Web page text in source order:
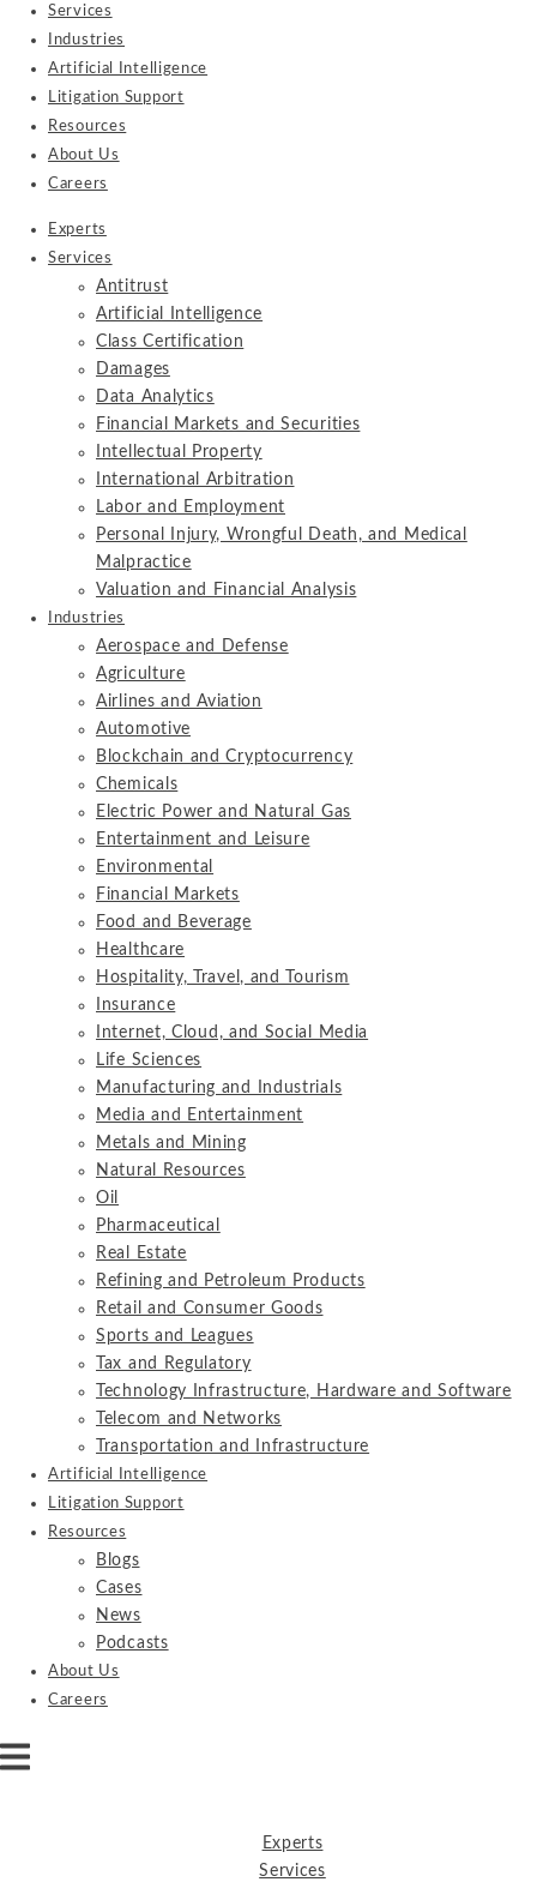
Services
Industries
Artificial Intelligence
Litigation Support
Resources
About Us
Careers
Experts
Services
Antitrust
Artificial Intelligence
Class Certification
Damages
Data Analytics
Financial Markets and Securities
Intellectual Property
International Arbitration
Labor and Employment
Personal Injury, Wrongful Death, and Medical
Malpractice
Valuation and Financial Analysis
Industries
Aerospace and Defense
Agriculture
Airlines and Aviation
Automotive
Blockchain and Cryptocurrency
Chemicals
Electric Power and Natural Gas
Entertainment and Leisure
Environmental
Financial Markets
Food and Beverage
Healthcare
Hospitality, Travel, and Tourism
Insurance
Internet, Cloud, and Social Media
Life Sciences
Manufacturing and Industrials
Media and Entertainment
Metals and Mining
Natural Resources
Oil
Pharmaceutical
Real Estate
Refining and Petroleum Products
Retail and Consumer Goods
Sports and Leagues
Tax and Regulatory
Technology Infrastructure, Hardware and Software
Telecom and Networks
Transportation and Infrastructure
Artificial Intelligence
Litigation Support
Resources
Blogs
Cases
News
Podcasts
About Us
Careers
Experts
Services